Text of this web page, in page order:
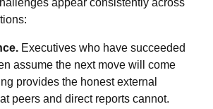
appear consistently across
Executives who have succeeded
assume the next move will come
provides the honest external
peers and direct reports cannot.